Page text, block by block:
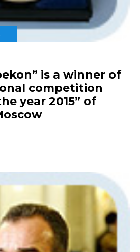
is a winner of
competition
year 2015” of